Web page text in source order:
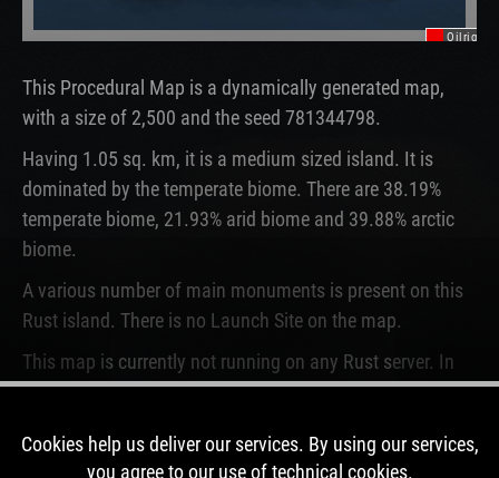
Oilrig
This Procedural Map is a dynamically generated map,
with a size of 2,500 and the seed 781344798.
Having 1.05 sq. km, it is a medium sized island. It is
dominated by the temperate biome. There are 38.19%
temperate biome, 21.93% arid biome and 39.88% arctic
biome.
A various number of main monuments is present on this
Rust island. There is no Launch Site on the map.
This map is currently not running on any Rust server. In
the past, this map was used for 6 wipes.
DOWNLOAD IMAGE
Cookies help us deliver our services. By using our services,
you agree to our use of technical cookies.